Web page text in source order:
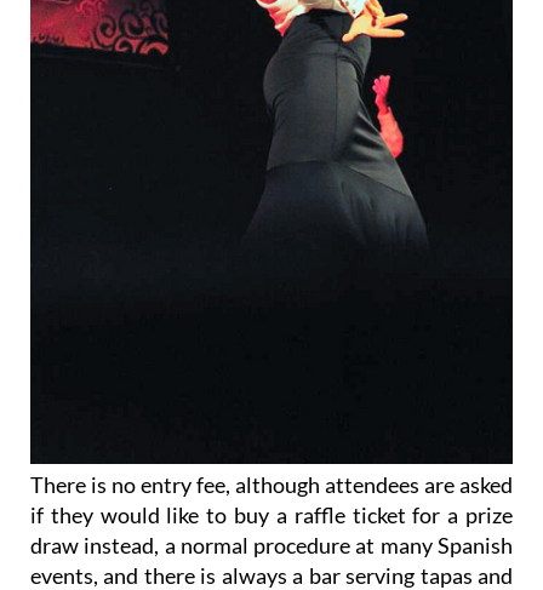
There is no entry fee, although attendees are asked
if they would like to buy a raffle ticket for a prize
draw instead, a normal procedure at many Spanish
events, and there is always a bar serving tapas and